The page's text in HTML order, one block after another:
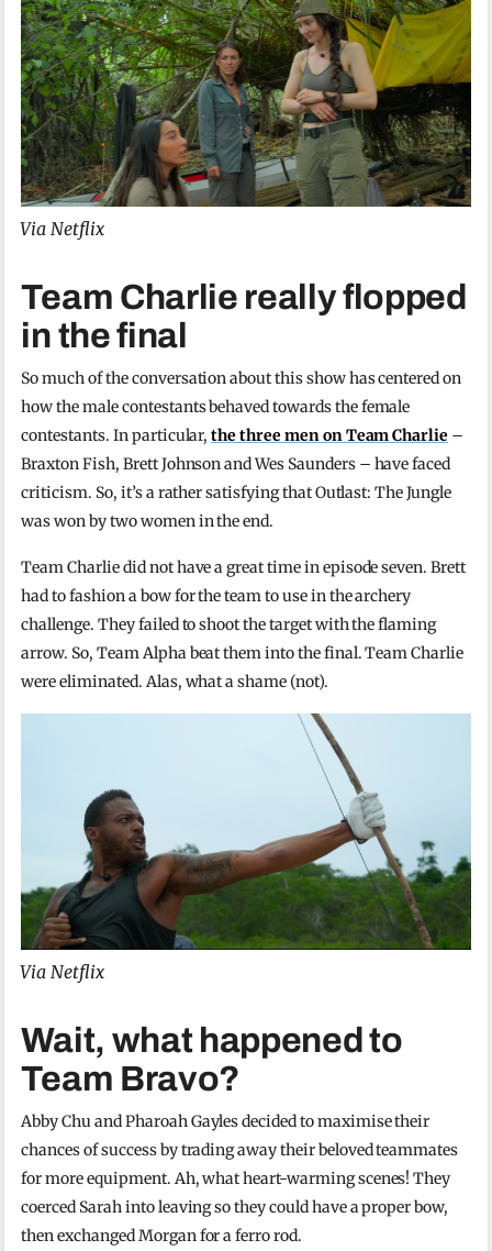
Via Netflix
Team Charlie really flopped
in the final
So much of the conversation about this show has centered on
how the male contestants behaved towards the female
contestants. In particular,the three men on Team Charlie –
Braxton Fish, Brett Johnson and Wes Saunders – have faced
criticism. So, it’s a rather satisfying that Outlast: The Jungle
was won by two women in the end.
Team Charlie did not have a great time in episode seven. Brett
had to fashion a bow for the team to use in the archery
challenge. They failed to shoot the target with the flaming
arrow. So, Team Alpha beat them into the final. Team Charlie
were eliminated. Alas, what a shame (not).
Via Netflix
Wait, what happened to
Team Bravo?
Abby Chu and Pharoah Gayles decided to maximise their
chances of success by trading away their beloved teammates
for more equipment. Ah, what heart-warming scenes! They
coerced Sarah into leaving so they could have a proper bow,
then exchanged Morgan for a ferro rod.